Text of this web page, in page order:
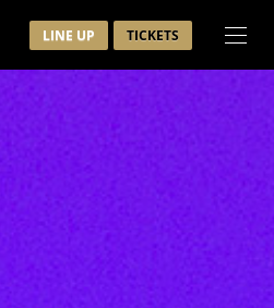
LINE UP TICKETS